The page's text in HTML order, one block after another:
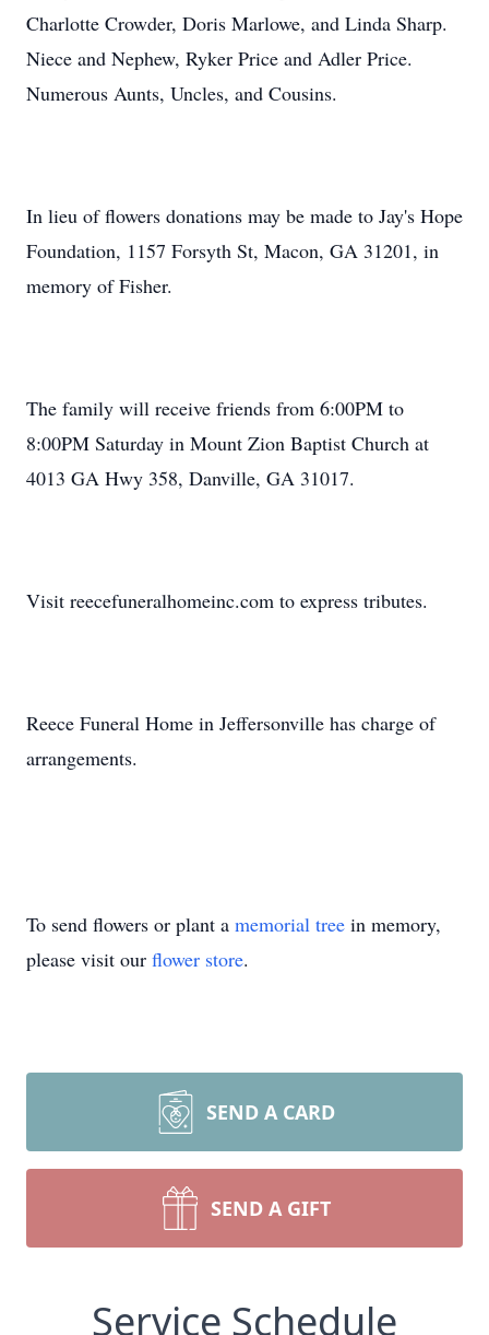
Charlotte Crowder, Doris Marlowe, and Linda Sharp.
Niece and Nephew, Ryker Price and Adler Price.
Numerous Aunts, Uncles, and Cousins.
In lieu of flowers donations may be made to Jay's Hope
Foundation, 1157 Forsyth St, Macon, GA 31201, in
memory of Fisher.
The family will receive friends from 6:00PM to
8:00PM Saturday in Mount Zion Baptist Church at
4013 GA Hwy 358, Danville, GA 31017.
Visit reecefuneralhomeinc.com to express tributes.
Reece Funeral Home in Jeffersonville has charge of
arrangements.
To send flowers or plant a memorial tree in memory,
please visit our flower store.
SEND A CARD
SEND A GIFT
Service Schedule